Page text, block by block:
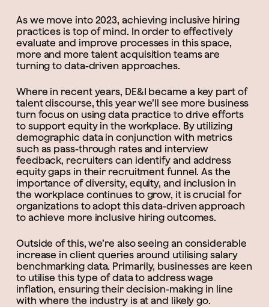
As we move into 2023, achieving inclusive hiring
practices is top of mind. In order to effectively
evaluate and improve processes in this space,
more and more talent acquisition teams are
turning to data-driven approaches.
Where in recent years, DE&I became a key part of
talent discourse, this year we’ll see more business
turn focus on using data practice to drive efforts
to support equity in the workplace. By utilizing
demographic data in conjunction with metrics
such as pass-through rates and interview
feedback, recruiters can identify and address
equity gaps in their recruitment funnel. As the
importance of diversity, equity, and inclusion in
the workplace continues to grow, it is crucial for
organizations to adopt this data-driven approach
to achieve more inclusive hiring outcomes.
Outside of this, we’re also seeing an considerable
increase in client queries around utilising salary
benchmarking data. Primarily, businesses are keen
to utilise this type of data to address wage
inflation, ensuring their decision-making in line
with where the industry is at and likely go.